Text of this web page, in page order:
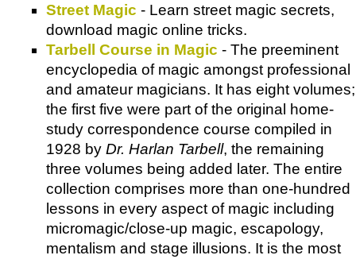
Street Magic - Learn street magic secrets,
download magic online tricks.
Tarbell Course in Magic - The preeminent
encyclopedia of magic amongst professional
and amateur magicians. It has eight volumes;
the first five were part of the original home-
study correspondence course compiled in
1928 by Dr. Harlan Tarbell, the remaining
three volumes being added later. The entire
collection comprises more than one-hundred
lessons in every aspect of magic including
micromagic/close-up magic, escapology,
mentalism and stage illusions. It is the most